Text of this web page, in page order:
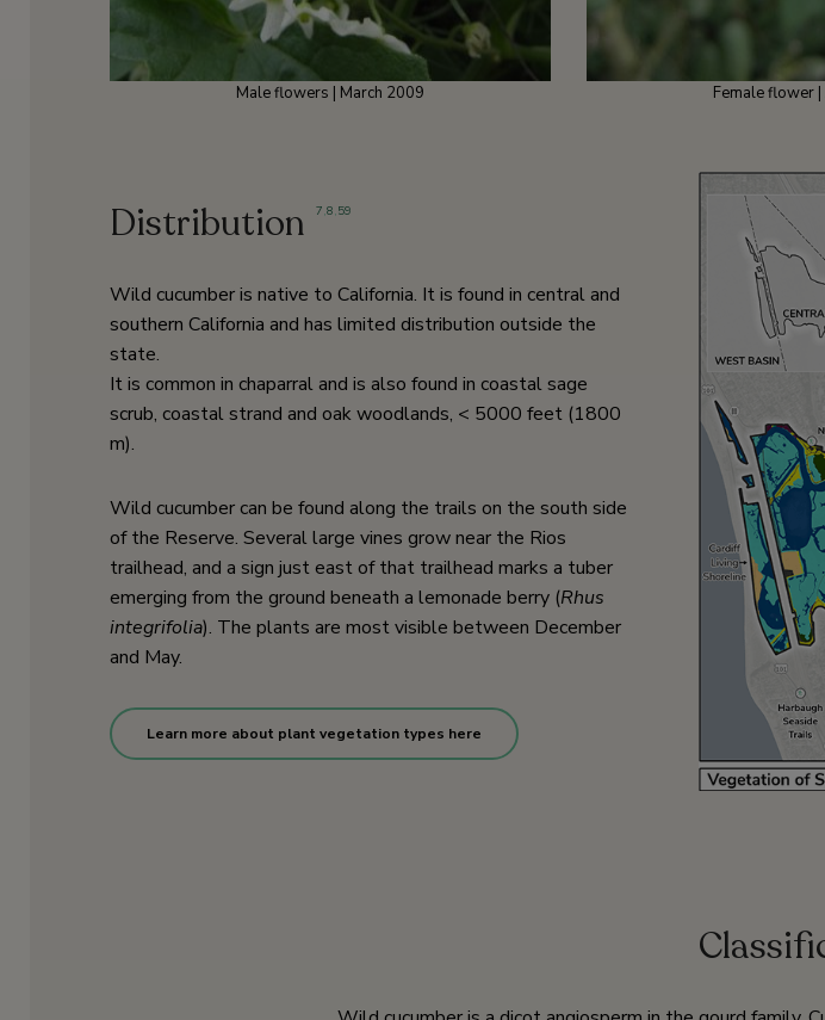
Male flowers | March 2009 Female flower
Distribution 7,8,59
Wild cucumber is native to California. It is found in central and
southern California and has limited distribution outside the
state.
It is common in chaparral and is also found in coastal sage
scrub, coastal strand and oak woodlands, < 5000 feet (1800
m).
Wild cucumber can be found along the trails on the south side
of the Reserve. Several large vines grow near the Rios
trailhead, and a sign just east of that trailhead marks a tuber
emerging from the ground beneath a lemonade berry (Rhus
integrifolia). The plants are most visible between December
and May.
Learn more about plant vegetation types here